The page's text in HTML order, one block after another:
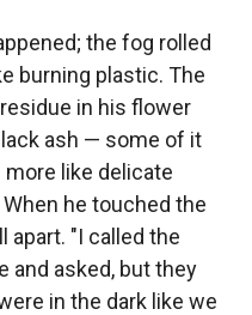
the fog rolled
burning plastic. The
in his flower
ash — some of it
like delicate
he touched the
apart. "I called the
and asked, but they
in the dark like we